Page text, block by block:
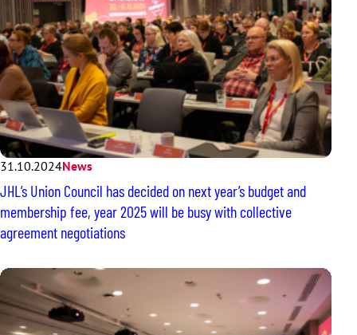
31.10.2024News
JHL’s Union Council has decided on next year’s budget and
membership fee, year 2025 will be busy with collective
agreement negotiations